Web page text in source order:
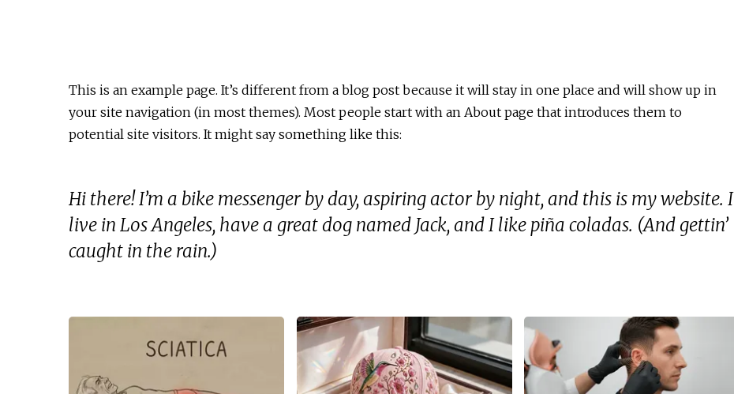
This is an example page. It’s different from a blog post because it will stay in one place and will show up in
your site navigation (in most themes). Most people start with an About page that introduces them to
potential site visitors. It might say something like this:
Hi there! I’m a bike messenger by day, aspiring actor by night, and this is my website. I
live in Los Angeles, have a great dog named Jack, and I like piña coladas. (And gettin’
caught in the rain.)